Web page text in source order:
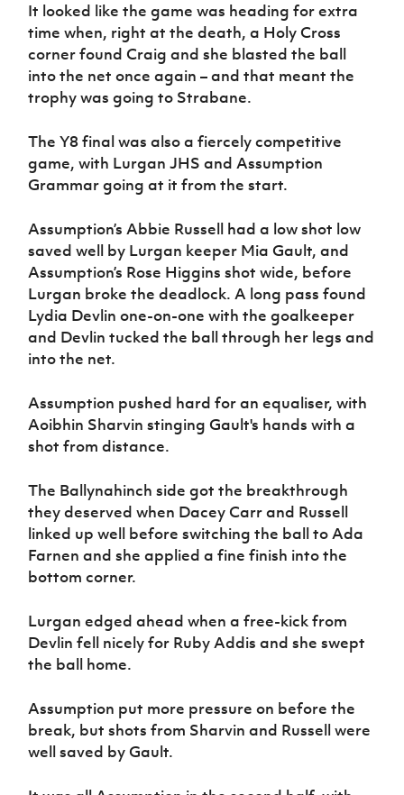
It looked like the game was heading for extra
time when, right at the death, a Holy Cross
corner found Craig and she blasted the ball
into the net once again – and that meant the
trophy was going to Strabane.
The Y8 final was also a fiercely competitive
game, with Lurgan JHS and Assumption
Grammar going at it from the start.
Assumption’s Abbie Russell had a low shot low
saved well by Lurgan keeper Mia Gault, and
Assumption’s Rose Higgins shot wide, before
Lurgan broke the deadlock. A long pass found
Lydia Devlin one-on-one with the goalkeeper
and Devlin tucked the ball through her legs and
into the net.
Assumption pushed hard for an equaliser, with
Aoibhin Sharvin stinging Gault's hands with a
shot from distance.
The Ballynahinch side got the breakthrough
they deserved when Dacey Carr and Russell
linked up well before switching the ball to Ada
Farnen and she applied a fine finish into the
bottom corner.
Lurgan edged ahead when a free-kick from
Devlin fell nicely for Ruby Addis and she swept
the ball home.
Assumption put more pressure on before the
break, but shots from Sharvin and Russell were
well saved by Gault.